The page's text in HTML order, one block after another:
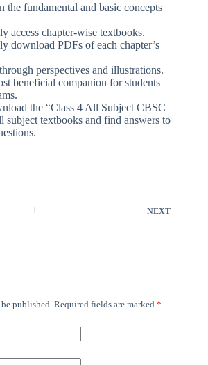
the fundamental and basic concepts
access chapter-wise textbooks.
download PDFs of each chapter’s
perspectives and illustrations.
beneficial companion for students
the “Class 4 All Subject CBSC
subject textbooks and find answers to
NEXT
published. Required fields are marked *